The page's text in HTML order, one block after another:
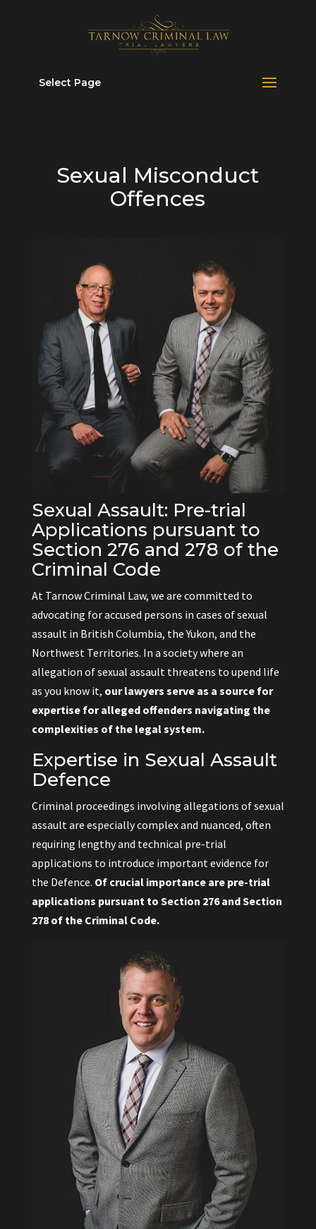
Select Page
Sexual Misconduct
Offences
Sexual Assault: Pre-trial
Applications pursuant to
Section 276 and 278 of the
Criminal Code
At Tarnow Criminal Law, we are committed to
advocating for accused persons in cases of sexual
assault in British Columbia, the Yukon, and the
Northwest Territories. In a society where an
allegation of sexual assault threatens to upend life
as you know it, our lawyers serve as a source for
expertise for alleged offenders navigating the
complexities of the legal system.
Expertise in Sexual Assault
Defence
Criminal proceedings involving allegations of sexual
assault are especially complex and nuanced, often
requiring lengthy and technical pre-trial
applications to introduce important evidence for
the Defence. Of crucial importance are pre-trial
applications pursuant to Section 276 and Section
278 of the Criminal Code.